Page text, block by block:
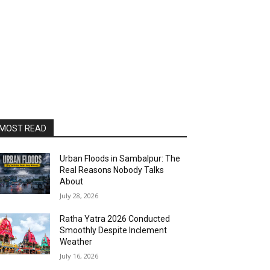
READ
Urban Floods in Sambalpur: The
Real Reasons Nobody Talks
About
July 28, 2026
Ratha Yatra 2026 Conducted
Smoothly Despite Inclement
Weather
July 16, 2026